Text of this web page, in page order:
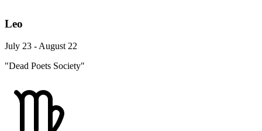
Leo
July 23 - August 22
"Dead Poets Society"